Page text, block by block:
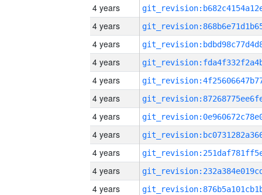
4 years
4 years
4 years
4 years
4 years
4 years
4 years
4 years
4 years
4 years
4 years